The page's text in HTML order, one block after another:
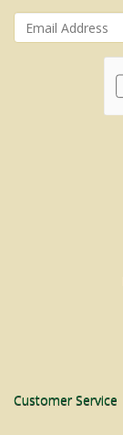
Customer Service